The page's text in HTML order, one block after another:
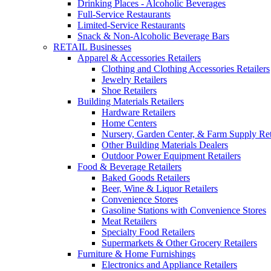
Drinking Places - Alcoholic Beverages
Full-Service Restaurants
Limited-Service Restaurants
Snack & Non-Alcoholic Beverage Bars
RETAIL Businesses
Apparel & Accessories Retailers
Clothing and Clothing Accessories Retailers
Jewelry Retailers
Shoe Retailers
Building Materials Retailers
Hardware Retailers
Home Centers
Nursery, Garden Center, & Farm Supply
Other Building Materials Dealers
Outdoor Power Equipment Retailers
Food & Beverage Retailers
Baked Goods Retailers
Beer, Wine & Liquor Retailers
Convenience Stores
Gasoline Stations with Convenience Stores
Meat Retailers
Specialty Food Retailers
Supermarkets & Other Grocery Retailers
Furniture & Home Furnishings
Electronics and Appliance Retailers